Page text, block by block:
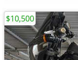
$10,500